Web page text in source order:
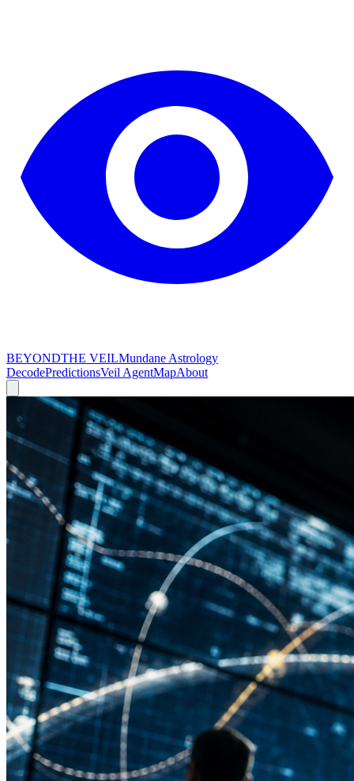
BEYONDTHE VEILMundane Astrology
DecodePredictionsVeil AgentMapAbout